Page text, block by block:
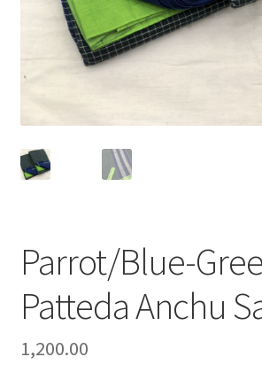
Parrot/Blue-
Patteda Anchu
1,200.00